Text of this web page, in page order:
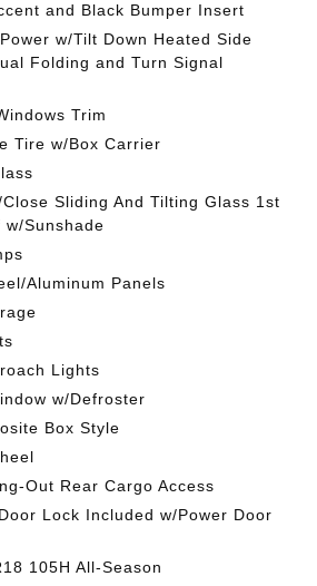
and Black Bumper Insert
w/Tilt Down Heated Side
Folding and Turn Signal
Trim
Tire w/Box Carrier
Sliding And Tilting Glass 1st
w/Sunshade
Aluminum Panels
Lights
w/Defroster
Box Style
Out Rear Cargo Access
Lock Included w/Power Door
105H All-Season